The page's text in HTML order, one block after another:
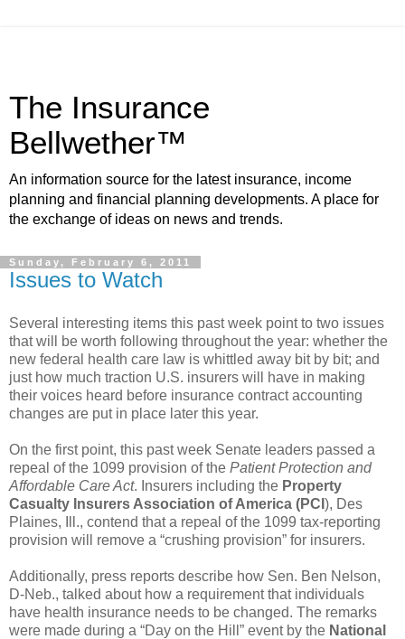
The Insurance
Bellwether™
An information source for the latest insurance, income
planning and financial planning developments. A place for
the exchange of ideas on news and trends.
Sunday, February 6, 2011
Issues to Watch
Several interesting items this past week point to two issues
that will be worth following throughout the year: whether the
new federal health care law is whittled away bit by bit; and
just how much traction U.S. insurers will have in making
their voices heard before insurance contract accounting
changes are put in place later this year.
On the first point, this past week Senate leaders passed a
repeal of the 1099 provision of the Patient Protection and
Affordable Care Act. Insurers including the Property
Casualty Insurers Association of America (PCI ), Des
Plaines, Ill., contend that a repeal of the 1099 tax-reporting
provision will remove a “crushing provision” for insurers.
Additionally, press reports describe how Sen. Ben Nelson,
D-Neb., talked about how a requirement that individuals
have health insurance needs to be changed. The remarks
were made during a “Day on the Hill” event by the National